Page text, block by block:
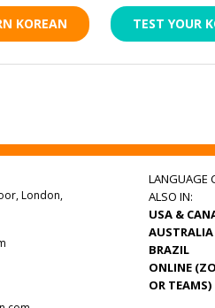
KOREAN TEST YOUR
London,
LANGUAGE
ALSO IN:
USA &
BRAZIL
ONLINE
OR TEAMS)